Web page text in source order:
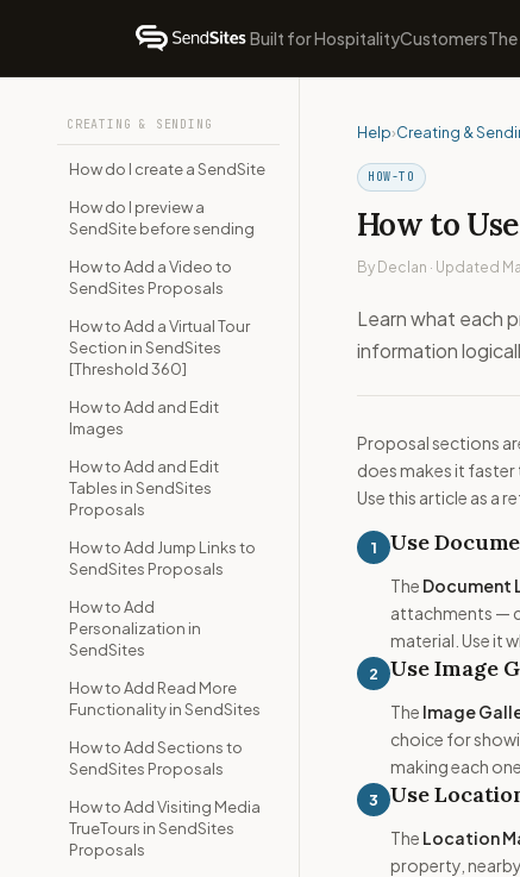
Built for HospitalityCustomers
CREATING & SENDING
How do I create a SendSite
How do I preview a
SendSite before sending
How to Add a Video to
SendSites Proposals
How to Add a Virtual Tour
Section in SendSites
[Threshold 360]
How to Add and Edit
Images
How to Add and Edit
Tables in SendSites
Proposals
How to Add Jump Links to
SendSites Proposals
How to Add
Personalization in
SendSites
How to Add Read More
Functionality in SendSites
How to Add Sections to
SendSites Proposals
How to Add Visiting Media
TrueTours in SendSites
Proposals
Help›Creating &
HOW-TO
How to
By Declan · Updated
Learn what each
information
Proposal sections
does makes it
Use this article as a
1 Use
The Document
attachments —
material. Use it
2 Use Image
The Image
choice for
making each
3 Use
The Location
property,